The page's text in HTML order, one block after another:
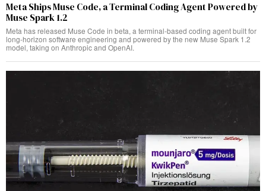
Meta Ships Muse Code, a Terminal Coding Agent Powered by
Muse Spark 1.2
Meta has released Muse Code in beta, a terminal-based coding agent built for
long-horizon software engineering and powered by the new Muse Spark 1.2
model, taking on Anthropic and OpenAI.